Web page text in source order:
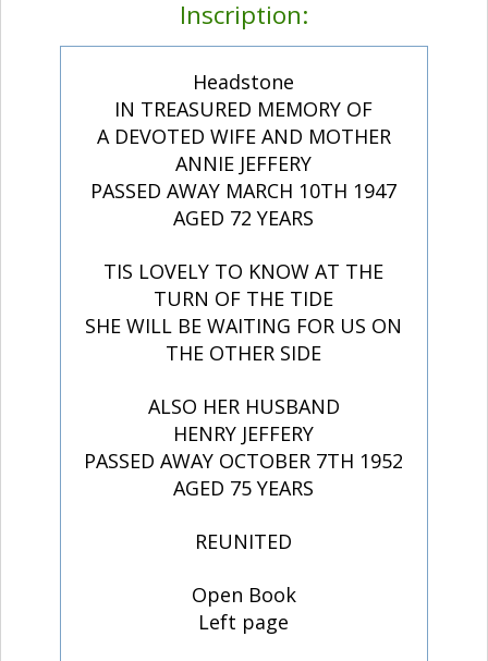
Inscription:
Headstone
IN TREASURED MEMORY OF
A DEVOTED WIFE AND MOTHER
ANNIE JEFFERY
PASSED AWAY MARCH 10TH 1947
AGED 72 YEARS
TIS LOVELY TO KNOW AT THE
TURN OF THE TIDE
SHE WILL BE WAITING FOR US ON
THE OTHER SIDE
ALSO HER HUSBAND
HENRY JEFFERY
PASSED AWAY OCTOBER 7TH 1952
AGED 75 YEARS
REUNITED
Open Book
Left page